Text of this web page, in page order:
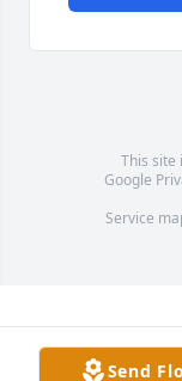
Send
This site
Google
Service